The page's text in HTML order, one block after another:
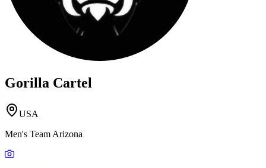
Gorilla Cartel
USA
Men's Team Arizona